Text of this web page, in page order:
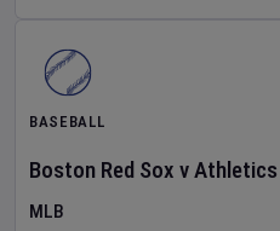
BASEBALL
Boston Red Sox vAthletics
MLB